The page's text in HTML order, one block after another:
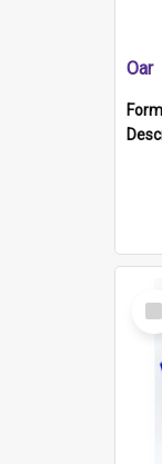
Oar
Item